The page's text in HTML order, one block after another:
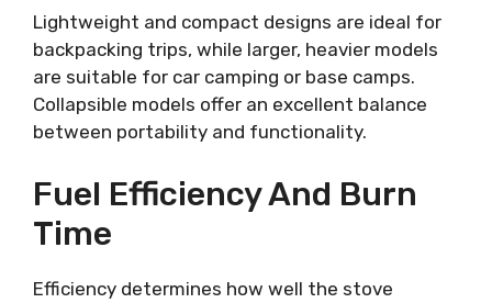
Lightweight and compact designs are ideal for
backpacking trips, while larger, heavier models
are suitable for car camping or base camps.
Collapsible models offer an excellent balance
between portability and functionality.
Fuel Efficiency And Burn
Time
Efficiency determines how well the stove